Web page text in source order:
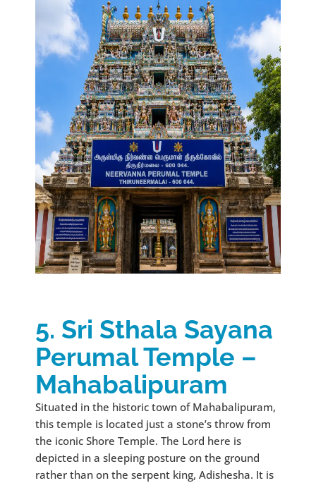
5. Sri Sthala Sayana
Perumal Temple –
Mahabalipuram
Situated in the historic town of Mahabalipuram,
this temple is located just a stone’s throw from
the iconic Shore Temple. The Lord here is
depicted in a sleeping posture on the ground
rather than on the serpent king, Adishesha. It is